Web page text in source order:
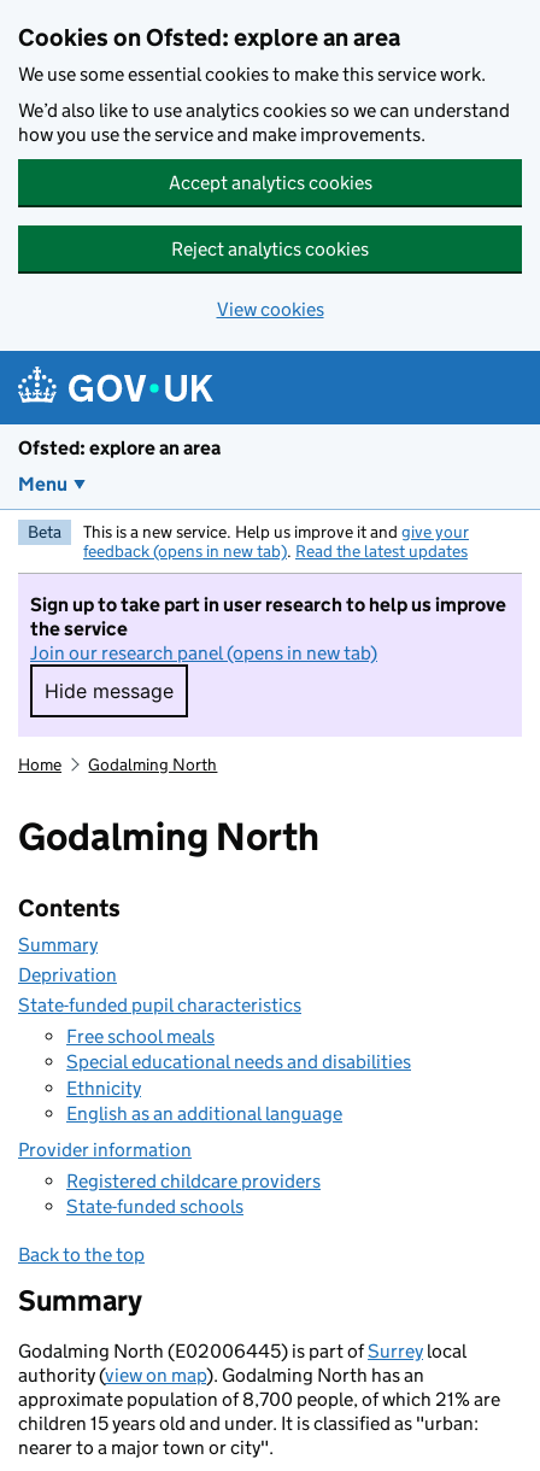
Cookies on Ofsted: explore an area
We use some essential cookies to make this service work.
We’d also like to use analytics cookies so we can understand
how you use the service and make improvements.
Accept analytics cookies
Reject analytics cookies
View cookies
Ofsted: explore an area
Menu
Beta This is a new service. Help us improve it and give your
feedback (opens in new tab). Read the latest updates
Sign up to take part in user research to help us improve
the service
Join our research panel (opens in new tab)
Hide message
Hide message. I do not want to take part in
Home Godalming North
Godalming North
Contents
Summary
Deprivation
State-funded pupil characteristics
Free school meals
Special educational needs and disabilities
Ethnicity
English as an additional language
Provider information
Registered childcare providers
State-funded schools
Back to the top
Summary
Godalming North (E02006445) is part ofSurrey local
authority (view on map). Godalming North has an
approximate population of 8,700 people, of which 21% are
children 15 years old and under. It is classified as "urban:
nearer to a major town or city".